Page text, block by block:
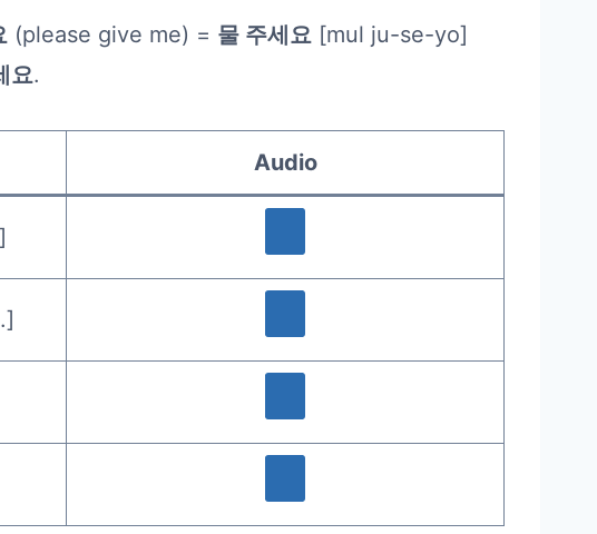
(please give me) = 물 주세요 [mul ju-se-yo]
요.
Audio